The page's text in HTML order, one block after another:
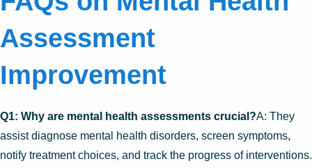
Assessment
Improvement
Q1: Why are mental health assessments crucial?A: They
assist diagnose mental health disorders, screen symptoms,
notify treatment choices, and track the progress of interventions.